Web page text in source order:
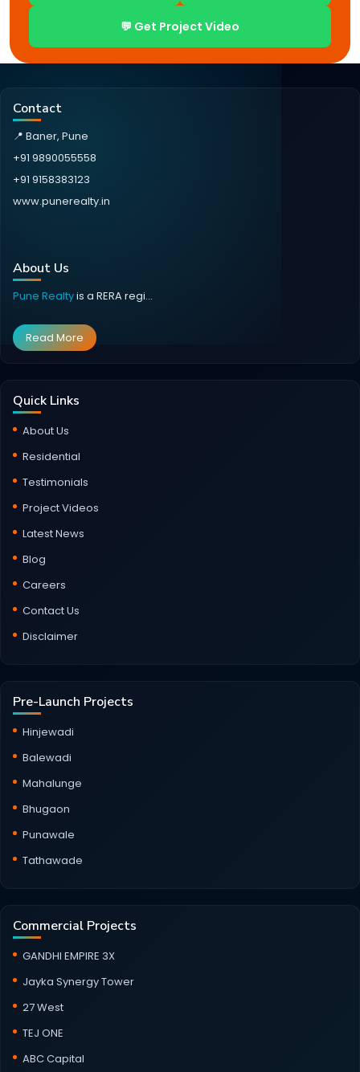
💬 Get Project Video
Contact
📍 Baner, Pune
+91 9890055558
+91 9158383123
www.punerealty.in
About Us
Pune Realtyis a RERA regi...
Read More
Quick Links
About Us
Residential
Testimonials
Project Videos
Latest News
Blog
Careers
Contact Us
Disclaimer
Pre-Launch Projects
Hinjewadi
Balewadi
Mahalunge
Bhugaon
Punawale
Tathawade
Commercial Projects
GANDHI EMPIRE 3X
Jayka Synergy Tower
27 West
TEJ ONE
ABC Capital